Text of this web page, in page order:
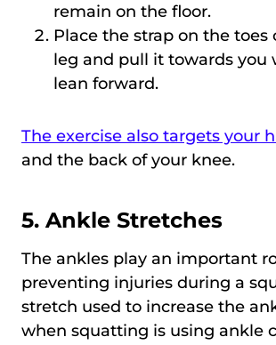
remain on the floor.
Place the strap on the toes
leg and pull it towards you
lean forward.
The exercise also targets your
and the back of your knee.
5. Ankle Stretches
The ankles play an important
preventing injuries during a
stretch used to increase the
when squatting is using ankle